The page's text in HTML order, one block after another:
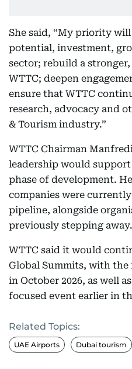
She said, “My priority
potential, investment,
sector; rebuild a
WTTC; deepen
ensure that WTTC
research, advocacy and
& Tourism industry.”
WTTC Chairman
leadership would
phase of development.
companies were
pipeline, alongside
previously stepping away.
WTTC said it would
Global Summits, with
in October 2026, as well
focused event earlier in
Related Topics:
UAE Airports Dubai tourism